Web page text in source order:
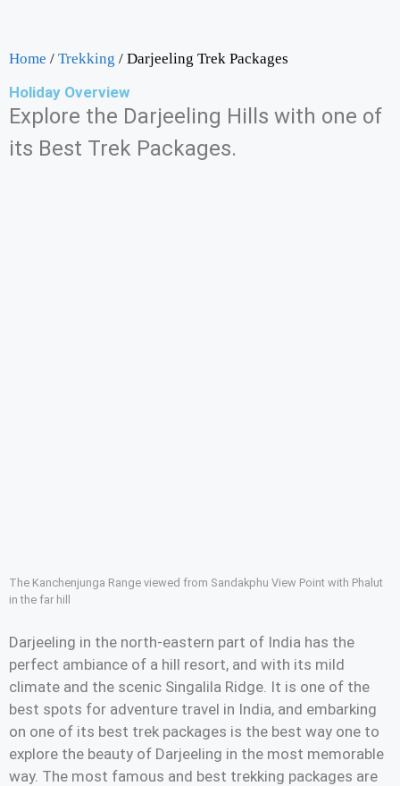
Home / Trekking / Darjeeling Trek Packages
Holiday Overview
Explore the Darjeeling Hills with one of
its Best Trek Packages.
The Kanchenjunga Range viewed from Sandakphu View Point with Phalut
in the far hill
Darjeeling in the north-eastern part of India has the
perfect ambiance of a hill resort, and with its mild
climate and the scenic Singalila Ridge. It is one of the
best spots for adventure travel in India, and embarking
on one of its best trek packages is the best way one to
explore the beauty of Darjeeling in the most memorable
way. The most famous and best trekking packages are